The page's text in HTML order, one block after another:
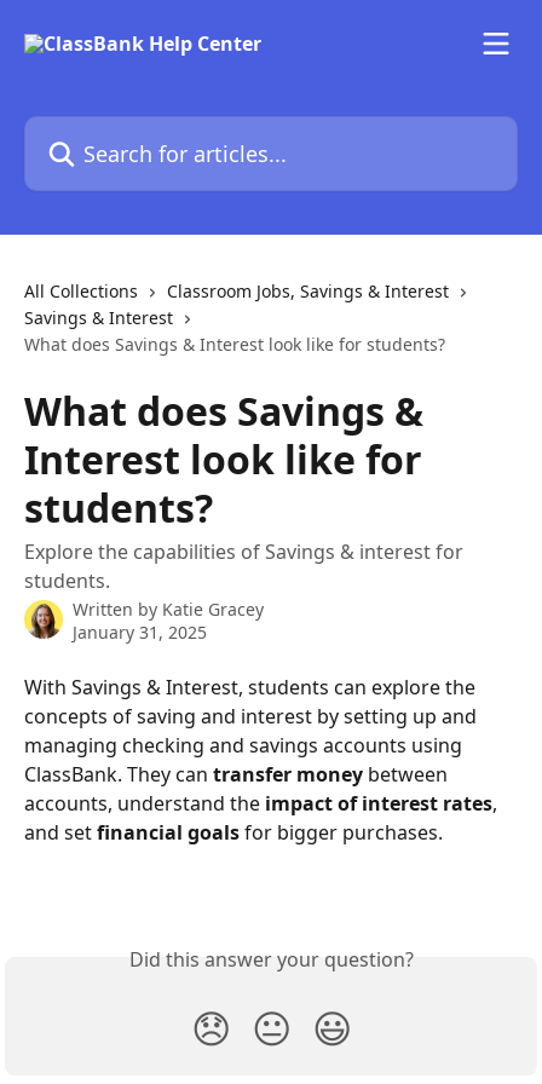
Search for articles...
All Collections
Classroom Jobs, Savings & Interest
Savings & Interest
What does Savings & Interest look like for students?
What does Savings &
Interest look like for
students?
Explore the capabilities of Savings & interest for
students.
Written by Katie Gracey
January 31, 2025
With Savings & Interest, students can explore the
concepts of saving and interest by setting up and
managing checking and savings accounts using
ClassBank. They can transfer money between
accounts, understand the impact of interest rates,
and set financial goals for bigger purchases.
Did this answer your question?
😞 😐 😃